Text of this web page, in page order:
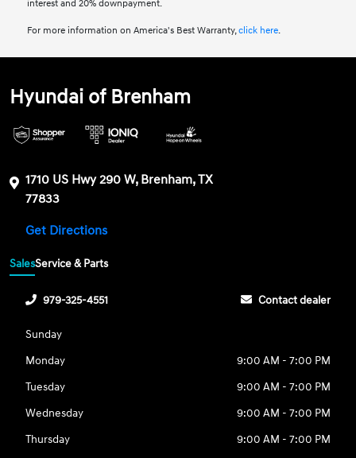
interest and 20% downpayment.
For more information on America's Best Warranty,click here.
Hyundai of Brenham
1710 US Hwy 290 W, Brenham, TX
77833
Get Directions
SalesService & Parts
979-325-4551 Contact dealer
Sunday
Monday
9:00 AM - 7:00 PM
Tuesday
9:00 AM - 7:00 PM
Wednesday
9:00 AM - 7:00 PM
Thursday
9:00 AM - 7:00 PM